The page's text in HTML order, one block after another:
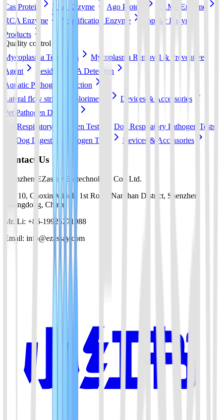
Cas Protein
RPA Enzyme Ago Protein
LAMP Enzyme
RCA Enzyme
Amplification Enzyme
Popular Enzyme
Products
Quality control
Mycoplasma Test Strips
Mycoplasma Removal & Preventive
Agent
Residual DNA Detection
Aquatic Pathogen Detection
Lateral flow strip
Colorimetric
Devices & Accessories
Pet Pathogen Detection
Cat Respiratory Pathogen Tests
Dog Respiratory Pathogen Tests
Dog Digestive Pathogen Tests
Devices & Accessories
Contact Us
Shenzhen EZassay Biotechnology Co., Ltd.
No. 10, Gaoxin Middle 1st Road, Nanshan District, Shenzhen,
Guangdong, China
Mr. Li: +86-19925271988
Email: info@ezassay.com